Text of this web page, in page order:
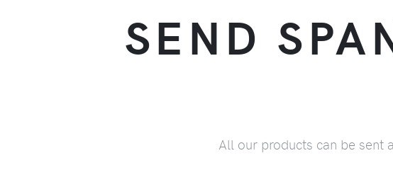
SEND
All our products can be sent